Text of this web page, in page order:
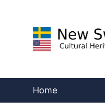
Home